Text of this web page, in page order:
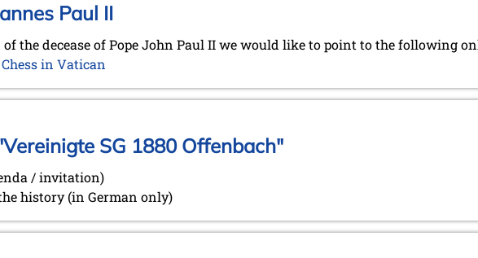
Paul II
of the decease of Pope John Paul II we would like to point to the following
in Vatican
SG 1880 Offenbach"
/ invitation)
history (in German only)